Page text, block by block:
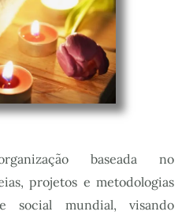
baseada no
projetos e metodologias
social mundial, visando